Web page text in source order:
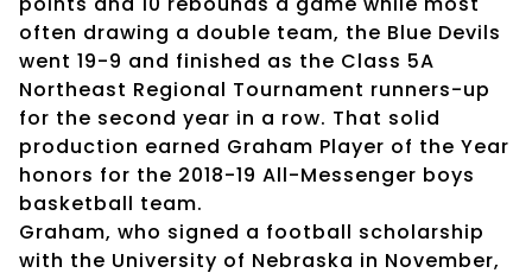
often drawing a double team, the Blue Devils
went 19-9 and finished as the Class 5A
Northeast Regional Tournament runners-up
for the second year in a row. That solid
production earned Graham Player of the Year
honors for the 2018-19 All-Messenger boys
basketball team.
Graham, who signed a football scholarship
with the University of Nebraska in November,